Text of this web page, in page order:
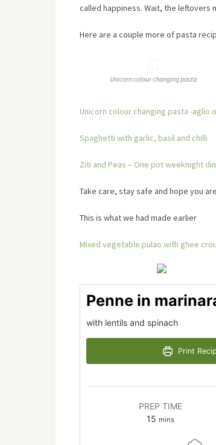
called happiness. Wait, the leftovers
Here are a couple more of pasta
Unicorn colour changing pasta
Unicorn colour changing pasta -aglio
Spaghetti with garlic, basil and chilli
Ziti and Peas – One pot weeknight
Take care, stay safe and hope you
This is what we had made earlier
Mixed vegetable pulao with ghee
Penne in
with lentils and spinach
Print
PREP TIME
15 minutes
mins